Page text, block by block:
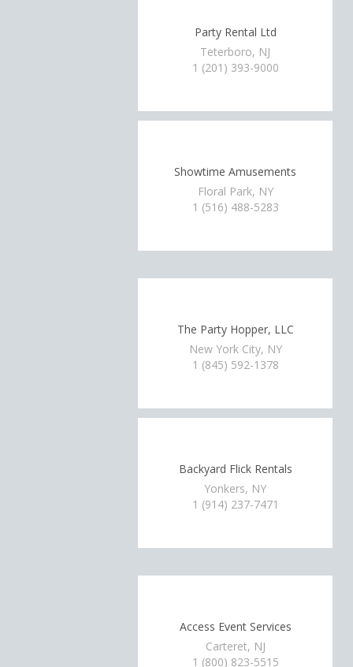
Party Rental Ltd
Teterboro, NJ
1 (201) 393-9000
Showtime Amusements
Floral Park, NY
1 (516) 488-5283
The Party Hopper, LLC
New York City, NY
1 (845) 592-1378
Backyard Flick Rentals
Yonkers, NY
1 (914) 237-7471
Access Event Services
Carteret, NJ
1 (800) 823-5515